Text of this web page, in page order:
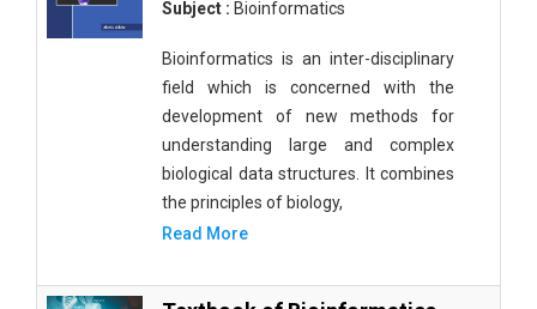
Subject : Bioinformatics
Bioinformatics is an inter-disciplinary
field which is concerned with the
development of new methods for
understanding large and complex
biological data structures. It combines
the principles of biology,
Read More